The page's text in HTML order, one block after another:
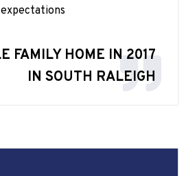
FAMILY HOME IN 2017
IN SOUTH RALEIGH